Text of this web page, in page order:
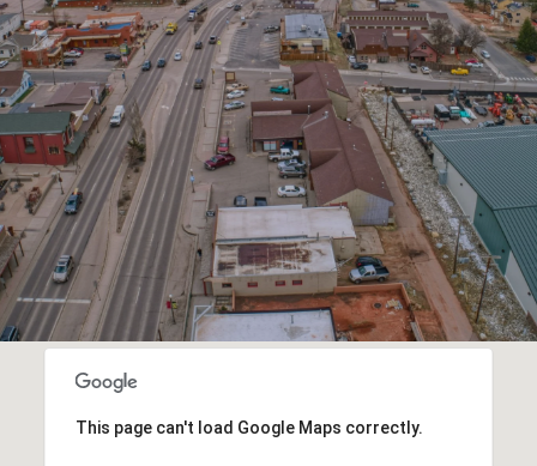
This page can't load Google Maps correctly.